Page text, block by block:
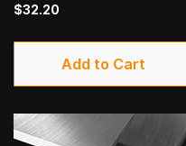
$32.20
Add to Cart